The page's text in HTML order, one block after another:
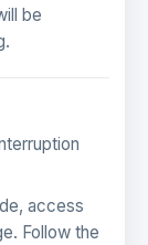
be
access
Follow the